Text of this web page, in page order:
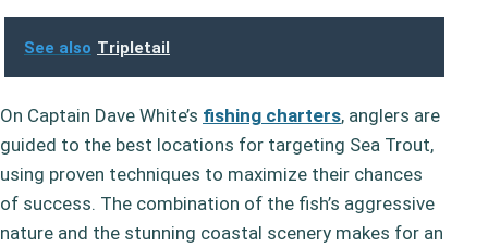
See also Tripletail
On Captain Dave White’s fishing charters, anglers are
guided to the best locations for targeting Sea Trout,
using proven techniques to maximize their chances
of success. The combination of the fish’s aggressive
nature and the stunning coastal scenery makes for an